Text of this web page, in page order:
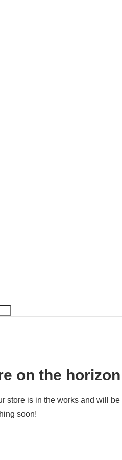
on the horizon
store is in the works and will be
soon!